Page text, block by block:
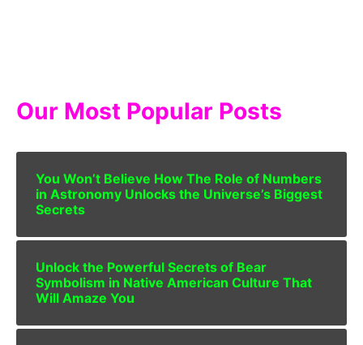
Our Most Popular Posts
You Won’t Believe How The Role of Numbers
in Astronomy Unlocks the Universe’s Biggest
Secrets
Unlock the Powerful Secrets of Bear
Symbolism in Native American Culture That
Will Amaze You